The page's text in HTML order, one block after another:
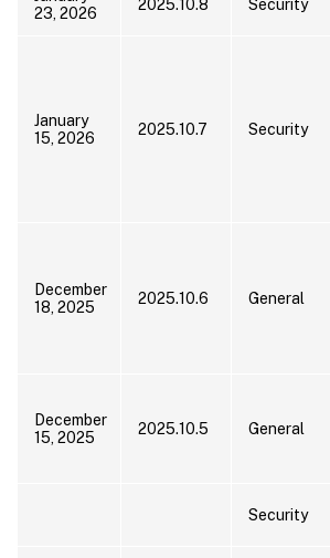
23, 2026
2025.10.8 Security
January
15, 2026
2025.10.7 Security
December
18, 2025
2025.10.6 General
December
15, 2025
2025.10.5 General
Security